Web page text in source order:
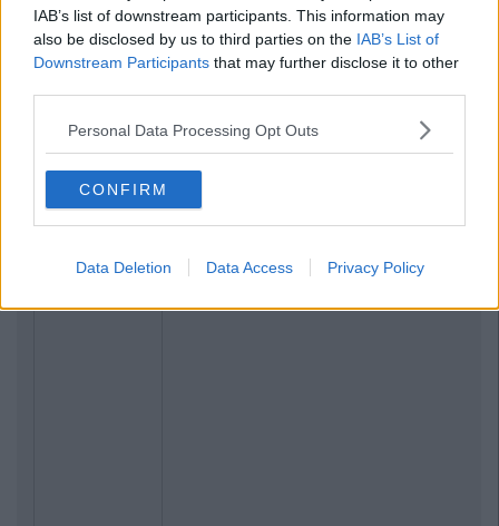
IAB’s list of downstream participants. This information may
also be disclosed by us to third parties on the IAB’s List of
Downstream Participants that may further disclose it to other
Personal Data Processing Opt Outs
CONFIRM
Data Deletion Data Access Privacy Policy